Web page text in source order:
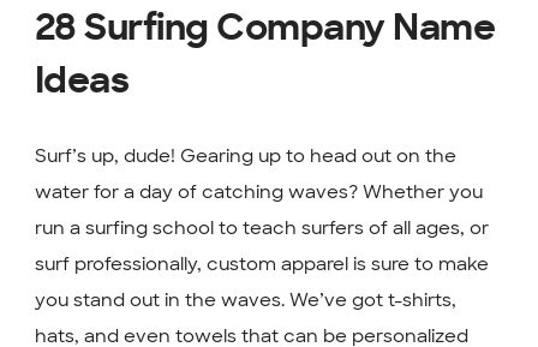
28 Surfing Company Name
Ideas
Surf’s up, dude! Gearing up to head out on the
water for a day of catching waves? Whether you
run a surfing school to teach surfers of all ages, or
surf professionally, custom apparel is sure to make
you stand out in the waves. We’ve got t-shirts,
hats, and even towels that can be personalized